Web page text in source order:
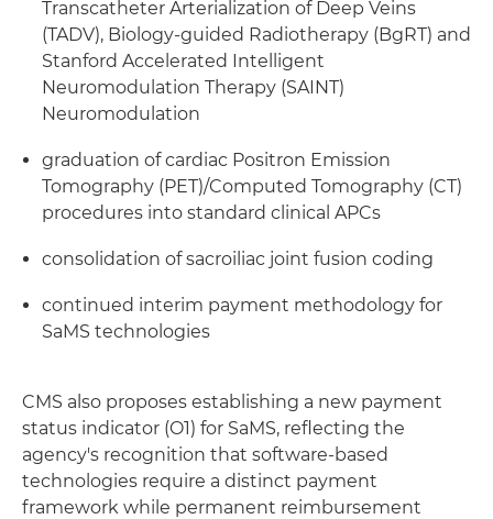
Transcatheter Arterialization of Deep Veins
(TADV), Biology-guided Radiotherapy (BgRT) and
Stanford Accelerated Intelligent
Neuromodulation Therapy (SAINT)
Neuromodulation
graduation of cardiac Positron Emission
Tomography (PET)/Computed Tomography (CT)
procedures into standard clinical APCs
consolidation of sacroiliac joint fusion coding
continued interim payment methodology for
SaMS technologies
CMS also proposes establishing a new payment
status indicator (O1) for SaMS, reflecting the
agency's recognition that software-based
technologies require a distinct payment
framework while permanent reimbursement